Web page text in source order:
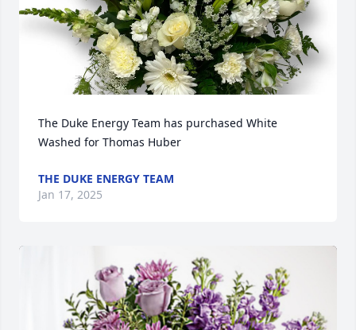
The Duke Energy Team has purchased White
Washed for Thomas Huber
THE DUKE ENERGY TEAM
Jan 17, 2025